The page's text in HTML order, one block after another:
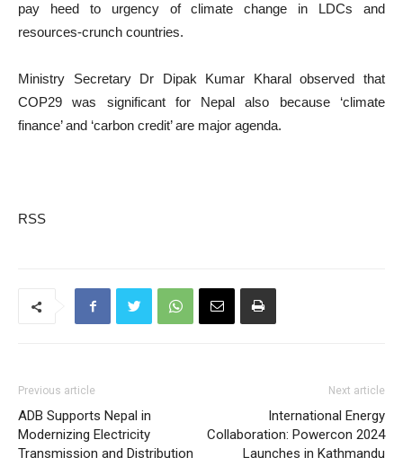
pay heed to urgency of climate change in LDCs and
resources-crunch countries.
Ministry Secretary Dr Dipak Kumar Kharal observed that
COP29 was significant for Nepal also because ‘climate
finance’ and ‘carbon credit’ are major agenda.
RSS
Previous article
ADB Supports Nepal in
Modernizing Electricity
Transmission and Distribution
Next article
International Energy
Collaboration: Powercon 2024
Launches in Kathmandu